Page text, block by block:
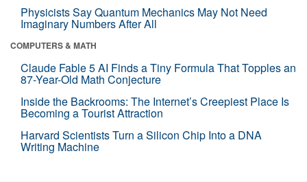
Physicists Say Quantum Mechanics May Not Need
Imaginary Numbers After All
COMPUTERS & MATH
Claude Fable 5 AI Finds a Tiny Formula That Topples an
87-Year-Old Math Conjecture
Inside the Backrooms: The Internet’s Creepiest Place Is
Becoming a Tourist Attraction
Harvard Scientists Turn a Silicon Chip Into a DNA
Writing Machine